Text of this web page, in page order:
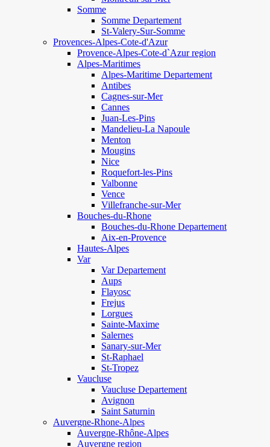
Somme
Somme Departement
St-Valery-Sur-Somme
Provences-Alpes-Cote-d'Azur
Provence-Alpes-Cote-d`Azur region
Alpes-Maritimes
Alpes-Maritime Departement
Antibes
Cagnes-sur-Mer
Cannes
Juan-Les-Pins
Mandelieu-La Napoule
Menton
Mougins
Nice
Roquefort-les-Pins
Valbonne
Vence
Villefranche-sur-Mer
Bouches-du-Rhone
Bouches-du-Rhone Departement
Aix-en-Provence
Hautes-Alpes
Var
Var Departement
Aups
Flayosc
Frejus
Lorgues
Sainte-Maxime
Salernes
Sanary-sur-Mer
St-Raphael
St-Tropez
Vaucluse
Vaucluse Departement
Avignon
Saint Saturnin
Auvergne-Rhone-Alpes
Auvergne-Rhône-Alpes
Auvergne region